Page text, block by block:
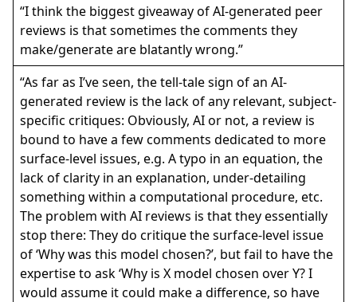
“I think the biggest giveaway of AI-generated peer
reviews is that sometimes the comments they
make/generate are blatantly wrong.”
“As far as I’ve seen, the tell-tale sign of an AI-
generated review is the lack of any relevant, subject-
specific critiques: Obviously, AI or not, a review is
bound to have a few comments dedicated to more
surface-level issues, e.g. A typo in an equation, the
lack of clarity in an explanation, under-detailing
something within a computational procedure, etc.
The problem with AI reviews is that they essentially
stop there: They do critique the surface-level issue
of ‘Why was this model chosen?’, but fail to have the
expertise to ask ‘Why is X model chosen over Y? I
would assume it could make a difference, so have